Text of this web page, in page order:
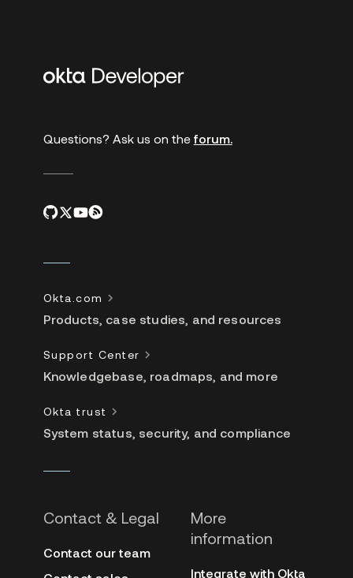
Additional
Questions? Ask us on the forum.
Contact & Legal
Contact our team
More
information
Integrate with Okta
Okta.com
Products, case studies, and resources
Support Center
Knowledgebase, roadmaps, and more
Okta trust
System status, security, and compliance